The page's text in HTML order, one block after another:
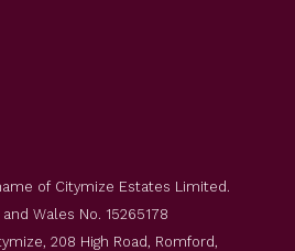
of Citymize Estates Limited.
Wales No. 15265178
208 High Road, Romford,